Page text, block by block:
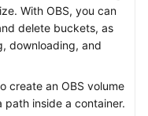
. With OBS, you can
delete buckets, as
downloading, and
create an OBS volume
inside a container.